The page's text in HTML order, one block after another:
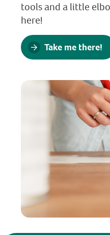
tools and a little
here!
Take me there!